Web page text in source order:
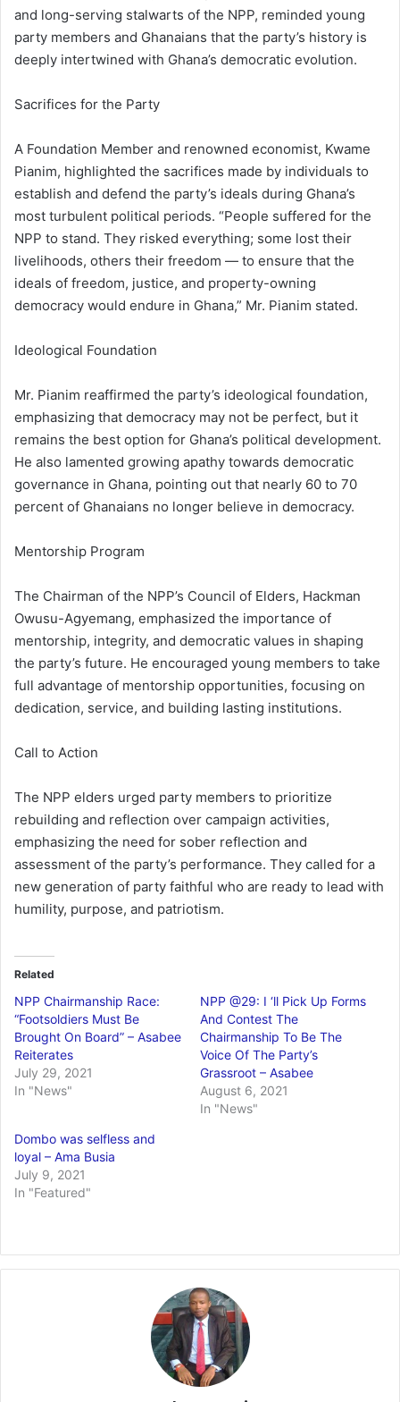
and long-serving stalwarts of the NPP, reminded young
party members and Ghanaians that the party’s history is
deeply intertwined with Ghana’s democratic evolution.
Sacrifices for the Party
A Foundation Member and renowned economist, Kwame
Pianim, highlighted the sacrifices made by individuals to
establish and defend the party’s ideals during Ghana’s
most turbulent political periods. “People suffered for the
NPP to stand. They risked everything; some lost their
livelihoods, others their freedom — to ensure that the
ideals of freedom, justice, and property-owning
democracy would endure in Ghana,” Mr. Pianim stated.
Ideological Foundation
Mr. Pianim reaffirmed the party’s ideological foundation,
emphasizing that democracy may not be perfect, but it
remains the best option for Ghana’s political development.
He also lamented growing apathy towards democratic
governance in Ghana, pointing out that nearly 60 to 70
percent of Ghanaians no longer believe in democracy.
Mentorship Program
The Chairman of the NPP’s Council of Elders, Hackman
Owusu-Agyemang, emphasized the importance of
mentorship, integrity, and democratic values in shaping
the party’s future. He encouraged young members to take
full advantage of mentorship opportunities, focusing on
dedication, service, and building lasting institutions.
Call to Action
The NPP elders urged party members to prioritize
rebuilding and reflection over campaign activities,
emphasizing the need for sober reflection and
assessment of the party’s performance. They called for a
new generation of party faithful who are ready to lead with
humility, purpose, and patriotism.
Related
NPP Chairmanship Race:
“Footsoldiers Must Be
Brought On Board” – Asabee
Reiterates
July 29, 2021
In "News"
NPP @29: I ‘ll Pick Up Forms
And Contest The
Chairmanship To Be The
Voice Of The Party’s
Grassroot – Asabee
August 6, 2021
In "News"
Dombo was selfless and
loyal – Ama Busia
July 9, 2021
In "Featured"